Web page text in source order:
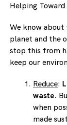
Helping
We know
planet and the
stop this from
keep our
Reduce:
waste.
when
made